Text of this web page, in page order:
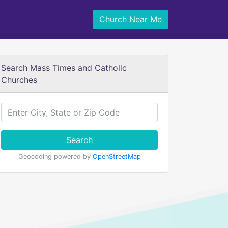
Church Near Me
Search Mass Times and Catholic
Churches
Search
Geocoding powered by OpenStreetMap